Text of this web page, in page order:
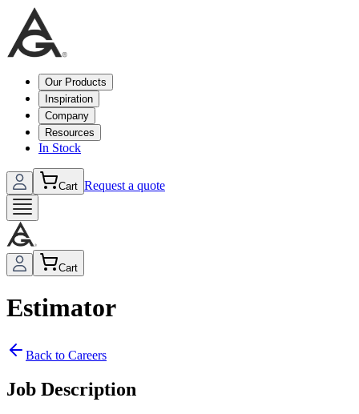
Our Products
Inspiration
Company
Resources
In Stock
Cart Request a quote
Cart
Estimator
Back to Careers
Job Description